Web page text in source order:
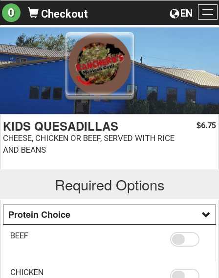
EN
0 Checkout
KIDS QUESADILLAS
CHEESE, CHICKEN OR BEEF, SERVED WITH RICE
AND BEANS
$6.75
Required Options
Protein Choice
BEEF
CHICKEN